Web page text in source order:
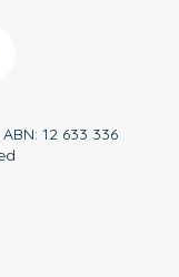
12 633 336